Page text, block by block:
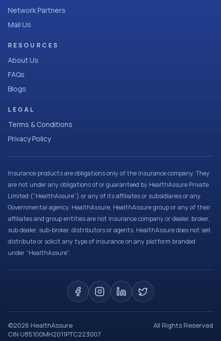
Network Partners
Mail Us
RESOURCES
About Us
FAQs
Blogs
LEGAL
Terms & Conditions
Privacy Policy
Insurance products are obligations only of the Insurance company. They
are not under any obligations of or guaranteed by HealthAssure Private
Limited (“HealthAssure”) or any of its affiliates or subsidiaries or any
Governmental agency. HealthAssure, HealthAssure group or any of their
affiliates and group entities are not insurance company or dealer, broker,
sub dealer, sub-broker, distributors or agents. HealthAssure does not sell,
distribute or solicit any type of insurance on any platform branded
under “HealthAssure”.
©2026 HealthAssure
All Rights Reserved
CIN U85100MH2011PTC223007